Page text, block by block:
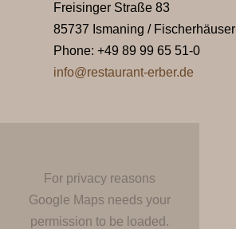
Freisinger Straße 83
85737 Ismaning / Fischerhäuser
Phone: +49 89 99 65 51-0
info@restaurant-erber.de
For privacy reasons
Google Maps needs your
permission to be loaded.